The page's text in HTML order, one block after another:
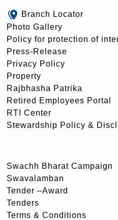
Branch Locator
Photo Gallery
Policy for protection of
Press-Release
Privacy Policy
Property
Rajbhasha Patrika
Retired Employees Portal
RTI Center
Stewardship Policy &
Swachh Bharat Campaign
Swavalamban
Tender –Award
Tenders
Terms & Conditions